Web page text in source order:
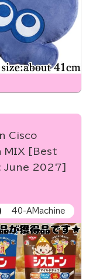
Cisco
MIX [Best
June 2027]
40-AMachine